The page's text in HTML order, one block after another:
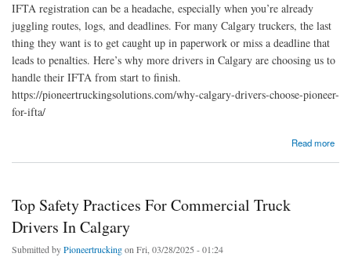
IFTA registration can be a headache, especially when you’re already
juggling routes, logs, and deadlines. For many Calgary truckers, the last
thing they want is to get caught up in paperwork or miss a deadline that
leads to penalties. Here’s why more drivers in Calgary are choosing us to
handle their IFTA from start to finish.
https://pioneertruckingsolutions.com/why-calgary-drivers-choose-pioneer-
for-ifta/
Read more
Top Safety Practices For Commercial Truck
Drivers In Calgary
Submitted byPioneertruckingon Fri, 03/28/2025 - 01:24